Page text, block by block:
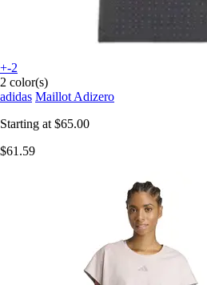
+-2
2 color(s)
adidas Maillot Adizero
Starting at $65.00
$61.59